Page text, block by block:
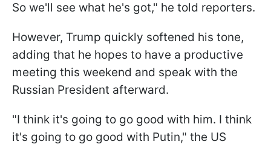
So we'll see what he's got," he told reporters.
However, Trump quickly softened his tone,
adding that he hopes to have a productive
meeting this weekend and speak with the
Russian President afterward.
"I think it's going to go good with him. I think
it's going to go good with Putin," the US